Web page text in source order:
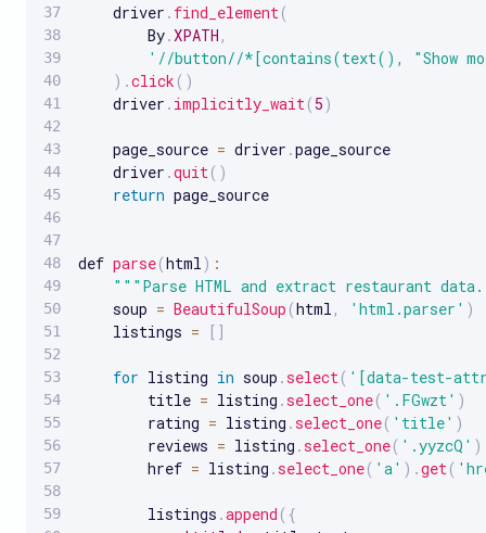
    driver
. find_element (
        By
.XPATH ,
'//button//*[contains(text(), "Show
) .click ( )
    driver
. implicitly_wait (5)
    page_source
= driver .page_source
    driver
.quit ( )
return page_source
def parse(html ) :
"" "Parse HTML and extract restaurant
    soup
= BeautifulSoup (html , 'html.parser' )
    listings
= [ ]
for listing in soup .select ( '[data-test-
        title
= listing .select_one( '.FGwzt' )
        rating
= listing .select_one( 'title' )
        reviews
= listing .select_one( '.yyzcQ' )
        href
= listing .select_one( 'a' ) .get (
        listings
.append ( {